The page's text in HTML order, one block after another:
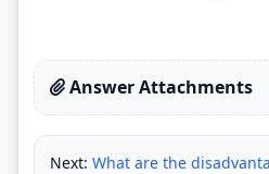
Answer Attachments
Next: What are the